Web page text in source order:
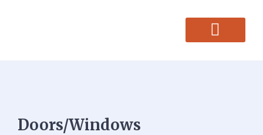
Doors/Windows